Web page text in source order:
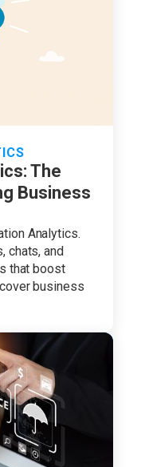
The
Business
Analytics.
chats, and
that boost
business